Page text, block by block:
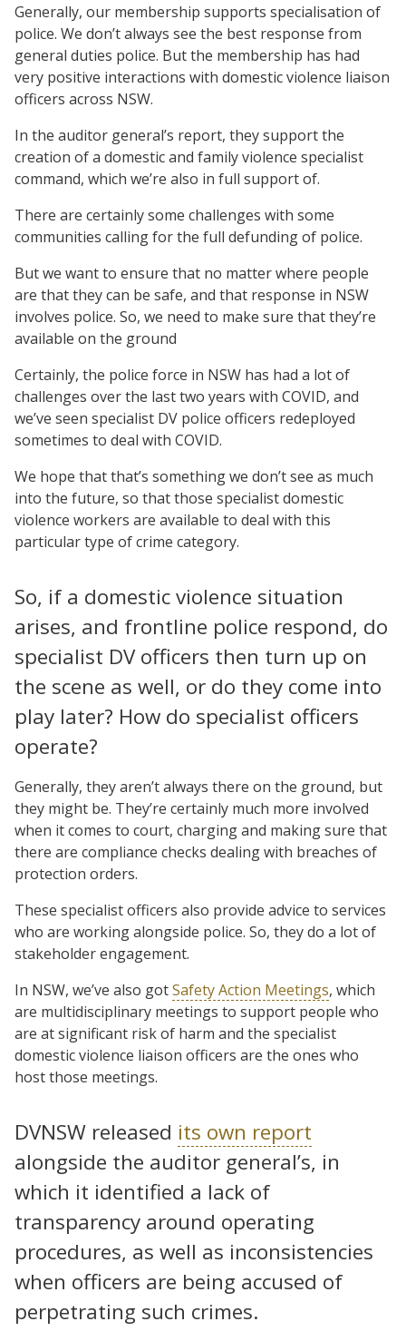
Generally, our membership supports specialisation of
police. We don’t always see the best response from
general duties police. But the membership has had
very positive interactions with domestic violence liaison
officers across NSW.
In the auditor general’s report, they support the
creation of a domestic and family violence specialist
command, which we’re also in full support of.
There are certainly some challenges with some
communities calling for the full defunding of police.
But we want to ensure that no matter where people
are that they can be safe, and that response in NSW
involves police. So, we need to make sure that they’re
available on the ground
Certainly, the police force in NSW has had a lot of
challenges over the last two years with COVID, and
we’ve seen specialist DV police officers redeployed
sometimes to deal with COVID.
We hope that that’s something we don’t see as much
into the future, so that those specialist domestic
violence workers are available to deal with this
particular type of crime category.
So, if a domestic violence situation
arises, and frontline police respond, do
specialist DV officers then turn up on
the scene as well, or do they come into
play later? How do specialist officers
operate?
Generally, they aren’t always there on the ground, but
they might be. They’re certainly much more involved
when it comes to court, charging and making sure that
there are compliance checks dealing with breaches of
protection orders.
These specialist officers also provide advice to services
who are working alongside police. So, they do a lot of
stakeholder engagement.
In NSW, we’ve also gotSafety Action Meetings, which
are multidisciplinary meetings to support people who
are at significant risk of harm and the specialist
domestic violence liaison officers are the ones who
host those meetings.
DVNSW released its own report
alongside the auditor general’s, in
which it identified a lack of
transparency around operating
procedures, as well as inconsistencies
when officers are being accused of
perpetrating such crimes.